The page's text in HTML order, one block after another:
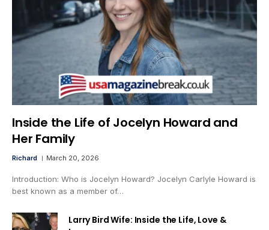
Inside the Life of Jocelyn Howard and
Her Family
Richard March 20, 2026
Introduction: Who is Jocelyn Howard? Jocelyn Carlyle Howard is
best known as a member of…
Larry Bird Wife: Inside the Life, Love &